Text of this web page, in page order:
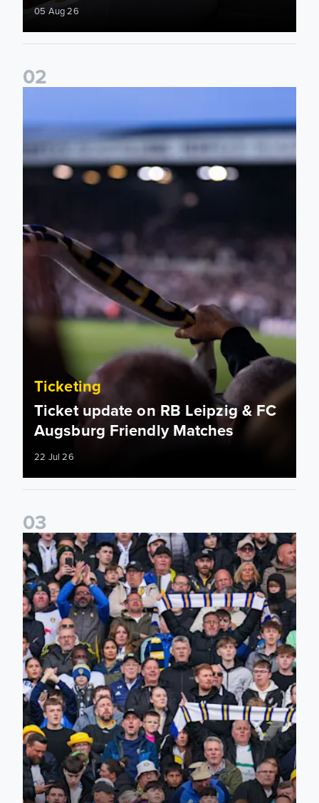
05 Aug 26
02
Ticketing
Ticket update on RB Leipzig & FC
Augsburg Friendly Matches
22 Jul 26
03
Ticketing information confirmed for home friendly matches